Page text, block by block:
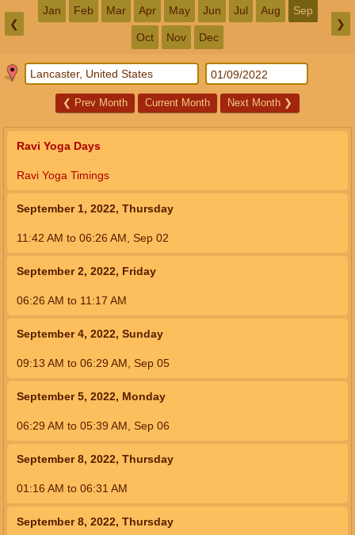
❮
Jan Feb Mar Apr May Jun Jul Aug Sep
Oct Nov Dec
❯
❮ Prev Month Current Month Next Month ❯
Ravi Yoga Days
Ravi Yoga Timings
September 1, 2022, Thursday
11:42 AM to 06:26 AM Sep 02
September 2, 2022, Friday
06:26 AM to 11:17 AM
September 4, 2022, Sunday
09:13 AM to 06:29 AM Sep 05
September 5, 2022, Monday
06:29 AM to 05:39 AM Sep 06
September 8, 2022, Thursday
01:16 AM to 06:31 AM
September 8, 2022, Thursday